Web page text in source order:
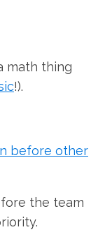
math thing
!).
before other
the team